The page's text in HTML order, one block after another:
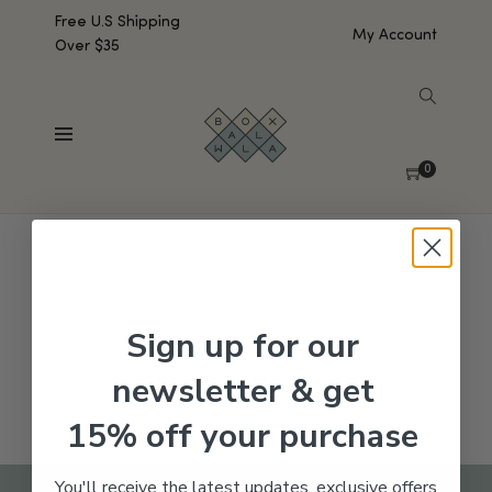
Free U.S Shipping
Over $35
My Account
0
No products were found matching your selection.
Sign up for our
newsletter & get
15% off your purchase
You'll receive the latest updates, exclusive offers